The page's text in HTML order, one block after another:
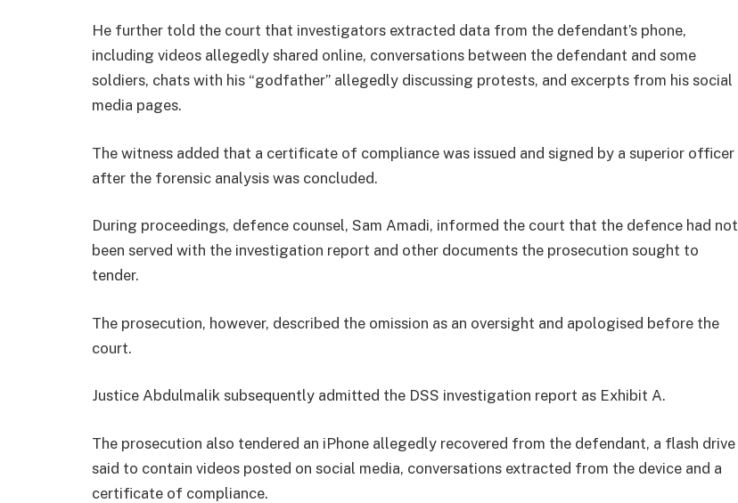
He further told the court that investigators extracted data from the defendant’s phone,
including videos allegedly shared online, conversations between the defendant and some
soldiers, chats with his “godfather” allegedly discussing protests, and excerpts from his social
media pages.
The witness added that a certificate of compliance was issued and signed by a superior officer
after the forensic analysis was concluded.
During proceedings, defence counsel, Sam Amadi, informed the court that the defence had not
been served with the investigation report and other documents the prosecution sought to
tender.
The prosecution, however, described the omission as an oversight and apologised before the
court.
Justice Abdulmalik subsequently admitted the DSS investigation report as Exhibit A.
The prosecution also tendered an iPhone allegedly recovered from the defendant, a flash drive
said to contain videos posted on social media, conversations extracted from the device and a
certificate of compliance.